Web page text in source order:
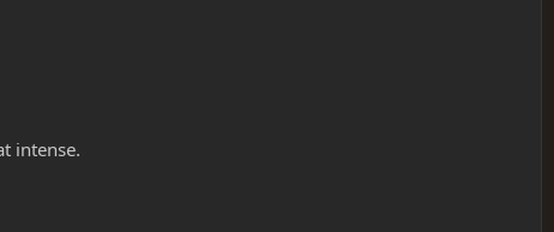
intense.